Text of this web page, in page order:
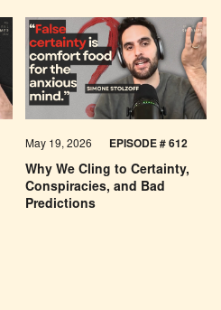
Why We Cling to Certainty,
Conspiracies, and Bad
Predictions
May 19, 2026 EPISODE # 612